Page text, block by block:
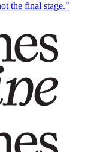
the final stage."